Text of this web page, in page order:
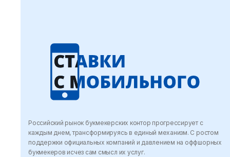
Российский рынок букмекерских контор прогрессирует с
каждым днем, трансформируясь в единый механизм. С ростом
поддержки официальных компаний и давлением на оффшорных
букмекеров исчез сам смысл их услуг.